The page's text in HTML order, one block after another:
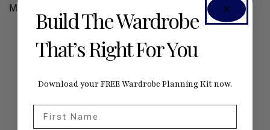
MISSESBuild The Wardrobe
That’s Right For You
Download your FREE Wardrobe Planning Kit now.